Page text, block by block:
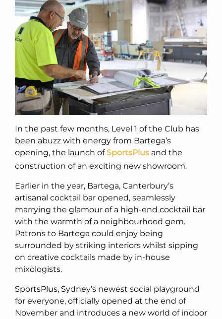
In the past few months, Level 1 of the Club has
been abuzz with energy from Bartega’s
opening, the launch ofSportsPlus and the
construction of an exciting new showroom.
Earlier in the year, Bartega, Canterbury’s
artisanal cocktail bar opened, seamlessly
marrying the glamour of a high-end cocktail bar
with the warmth of a neighbourhood gem.
Patrons to Bartega could enjoy being
surrounded by striking interiors whilst sipping
on creative cocktails made by in-house
mixologists.
SportsPlus, Sydney’s newest social playground
for everyone, officially opened at the end of
November and introduces a new world of indoor